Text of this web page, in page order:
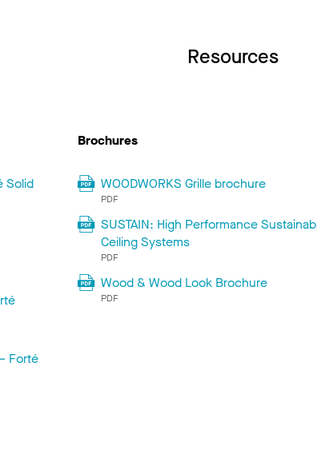
Resources
Solid
Forté
Brochures
WOODWORKS Grille brochure
PDF
SUSTAIN: High Performance
Ceiling Systems
PDF
Wood & Wood Look Brochure
PDF